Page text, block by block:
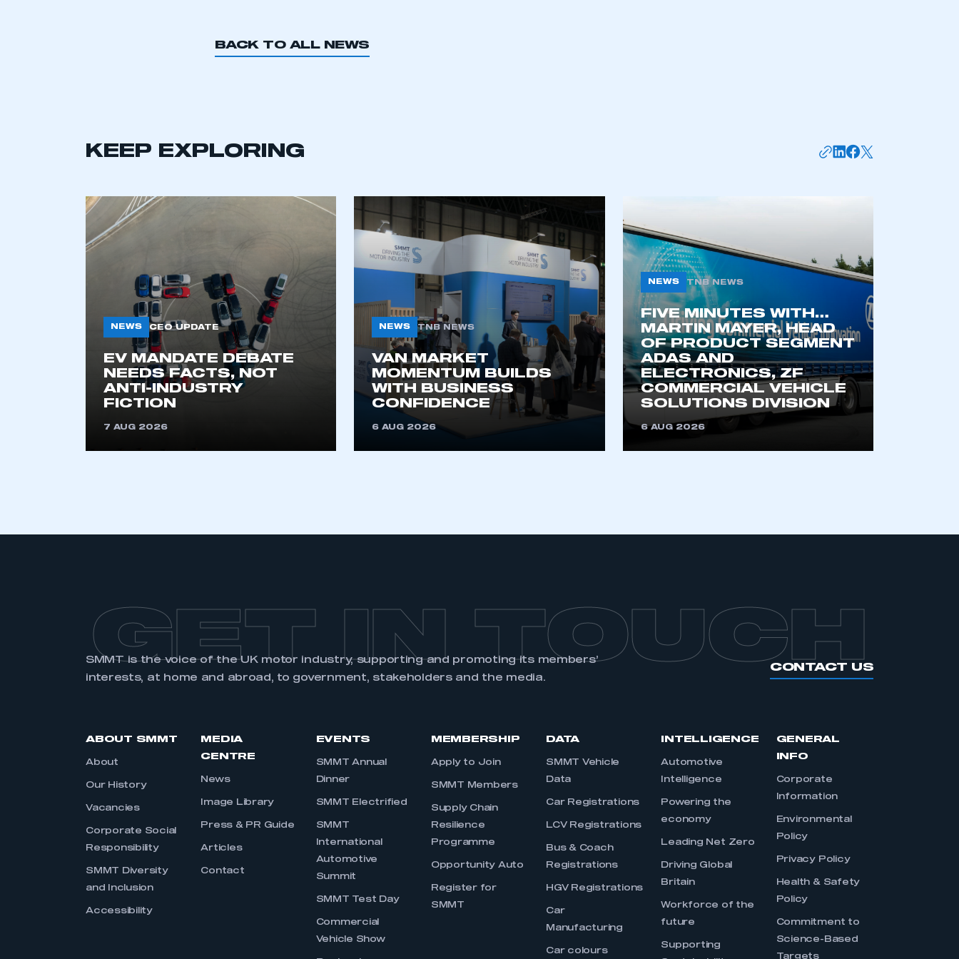
BACK TO ALL NEWS
KEEP EXPLORING
NEWS CEO UPDATE
EV MANDATE DEBATE
NEEDS FACTS, NOT
ANTI-INDUSTRY
FICTION
7 AUG 2026
NEWS TNB NEWS
VAN MARKET
MOMENTUM BUILDS
WITH BUSINESS
CONFIDENCE
6 AUG 2026
NEWS TNB NEWS
FIVE MINUTES WITH…
MARTIN MAYER, HEAD
OF PRODUCT SEGMENT
ADAS AND
ELECTRONICS, ZF
COMMERCIAL VEHICLE
SOLUTIONS DIVISION
6 AUG 2026
GET IN TOUCH
SMMT is the voice of the UK motor industry, supporting and promoting its members’
interests, at home and abroad, to government, stakeholders and the media.
CONTACT US
ABOUT SMMT
About
Our History
Vacancies
Corporate Social
Responsibility
SMMT Diversity
and Inclusion
Accessibility
MEDIA
CENTRE
News
Image Library
Press & PR Guide
Articles
Contact
EVENTS
SMMT Annual
Dinner
SMMT Electrified
SMMT
International
Automotive
Summit
SMMT Test Day
Commercial
Vehicle Show
MEMBERSHIP
Apply to Join
SMMT Members
Supply Chain
Resilience
Programme
Opportunity Auto
Register for
SMMT
DATA
SMMT Vehicle
Data
Car Registrations
LCV Registrations
Bus & Coach
Registrations
HGV Registrations
Car
Manufacturing
Car colours
INTELLIGENCE
Automotive
Intelligence
Powering the
economy
Leading Net Zero
Driving Global
Britain
Workforce of the
future
Supporting
GENERAL
INFO
Corporate
Information
Environmental
Policy
Privacy Policy
Health & Safety
Policy
Commitment to
Science-Based
Targets